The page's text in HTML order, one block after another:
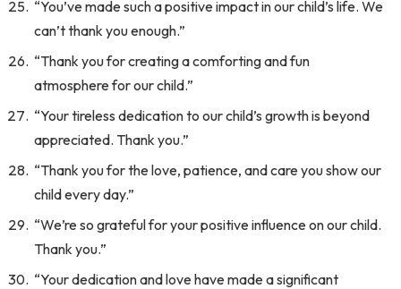
“You’ve made such a positive impact in our child’s life. We
can’t thank you enough.”
“Thank you for creating a comforting and fun
atmosphere for our child.”
“Your tireless dedication to our child’s growth is beyond
appreciated. Thank you.”
“Thank you for the love, patience, and care you show our
child every day.”
“We’re so grateful for your positive influence on our child.
Thank you.”
“Your dedication and love have made a significant